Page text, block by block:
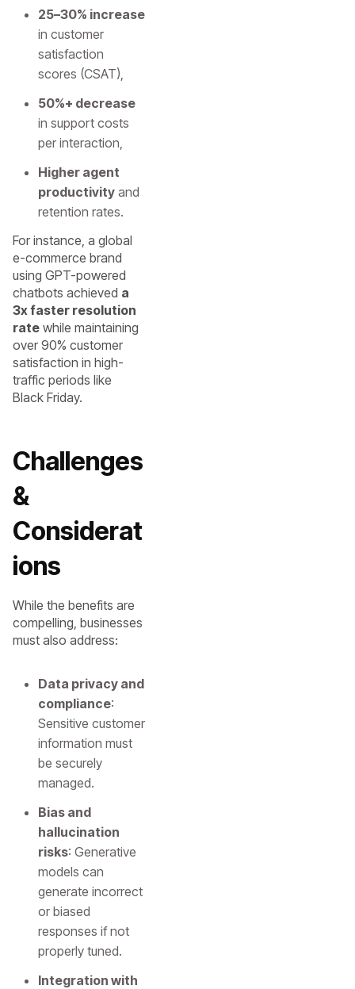
25–30% increase
in customer
satisfaction
scores (CSAT),
50%+ decrease
in support costs
per interaction,
Higher agent
productivity and
retention rates.
For instance, a global
e-commerce brand
using GPT-powered
chatbots achieved a
3x faster resolution
rate while maintaining
over 90% customer
satisfaction in high-
traffic periods like
Black Friday.
Challenges
&
Considerat
ions
While the benefits are
compelling, businesses
must also address:
Data privacy and
compliance:
Sensitive customer
information must
be securely
managed.
Bias and
hallucination
risks: Generative
models can
generate incorrect
or biased
responses if not
properly tuned.
Integration with